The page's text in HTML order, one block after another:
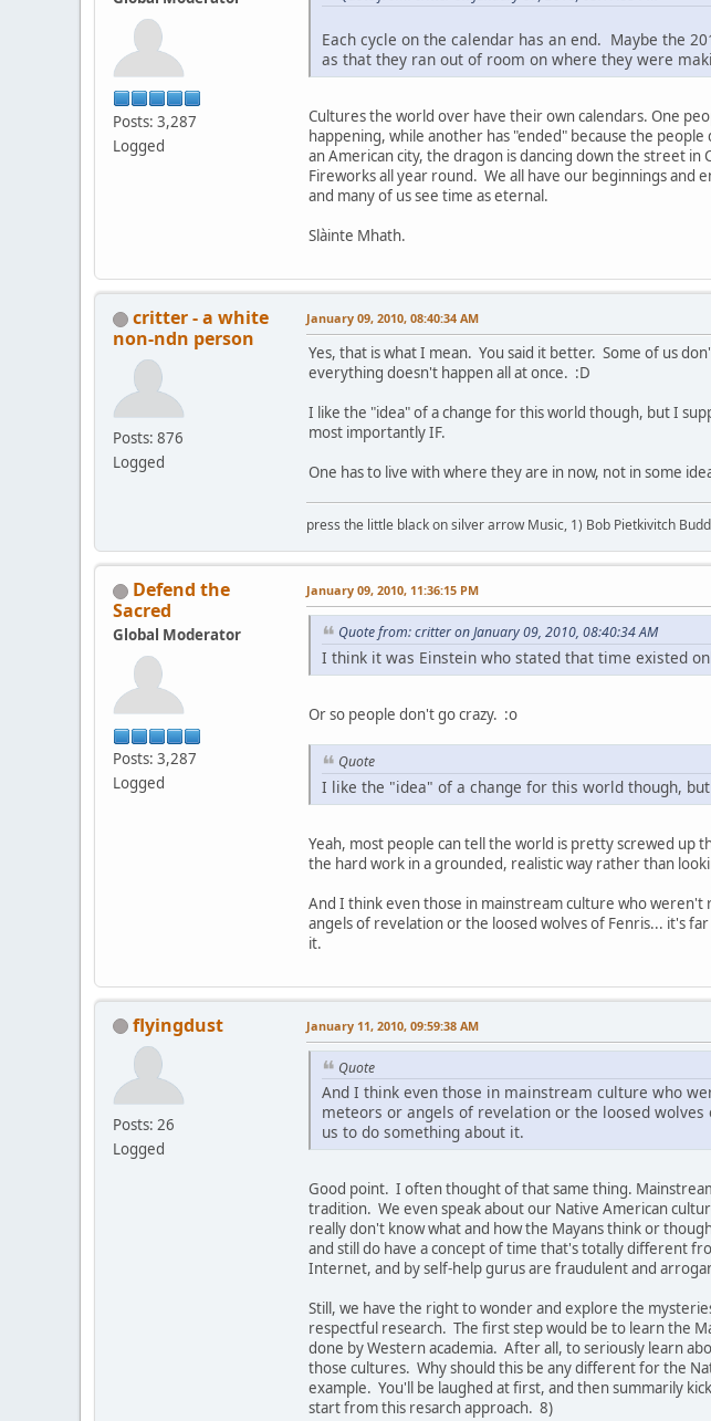
Posts: 3,287
Logged
Each cycle on the calendar has an end. Maybe the
as that they ran out of room on where they were
Cultures the world over have their own calendars. One
happening, while another has "ended" because the
an American city, the dragon is dancing down the street
Fireworks all year round. We all have our beginnings and
and many of us see time as eternal.
Slàinte Mhath.
critter - a white
non-ndn person
Posts: 876
Logged
January 09, 2010, 08:40:34 AM
Yes, that is what I mean. You said it better. Some of us
everything doesn't happen all at once. :D
I like the "idea" of a change for this world though, but I
most importantly IF.
One has to live with where they are in now, not in some
press the little black on silver arrow Music, 1) Bob Pietkivitch
Defend the
Sacred
Global Moderator
Posts: 3,287
Logged
January 09, 2010, 11:36:15 PM
Quote from: critter on January 09, 2010, 08:40:34 AM
I think it was Einstein who stated that time existed
Or so people don't go crazy. :o
Quote
I like the "idea" of a change for this world though,
Yeah, most people can tell the world is pretty screwed up
the hard work in a grounded, realistic way rather than
And I think even those in mainstream culture who weren't
angels of revelation or the loosed wolves of Fenris... it's
it.
flyingdust
Posts: 26
Logged
January 11, 2010, 09:59:38 AM
Quote
And I think even those in mainstream culture who
meteors or angels of revelation or the loosed
us to do something about it.
Good point. I often thought of that same thing.
tradition. We even speak about our Native American
really don't know what and how the Mayans think or
and still do have a concept of time that's totally different
Internet, and by self-help gurus are fraudulent and
Still, we have the right to wonder and explore the
respectful research. The first step would be to learn the
done by Western academia. After all, to seriously learn
those cultures. Why should this be any different for the
example. You'll be laughed at first, and then summarily
start from this resarch approach. 8)